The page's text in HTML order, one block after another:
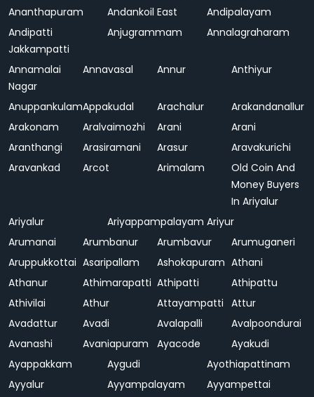
Ananthapuram
Andankoil East
Andipalayam
Andipatti
Jakkampatti
Anjugrammam Annalagraharam
Annamalai
Nagar
Annavasal Annur Anthiyur
AnuppankulamAppakudal Arachalur
Arakandanallur
Arakonam
Aralvaimozhi Arani
Arani
Aranthangi
Arasiramani Arasur
Aravakurichi
Aravankad
Arcot Arimalam
Old Coin And
Money Buyers
In Ariyalur
Ariyalur
Ariyappampalayam Ariyur
Arumanai
Arumbanur Arumbavur
Arumuganeri
Aruppukkottai Asaripallam Ashokapuram Athani
Athanur
Athimarapatti Athipatti
Athipattu
Athivilai
Athur Attayampatti Attur
Avadattur
Avadi Avalapalli
Avalpoondurai
Avanashi
Avaniapuram Ayacode
Ayakudi
Ayappakkam
Aygudi
Ayothiapattinam
Ayyalur
Ayyampalayam
Ayyampettai